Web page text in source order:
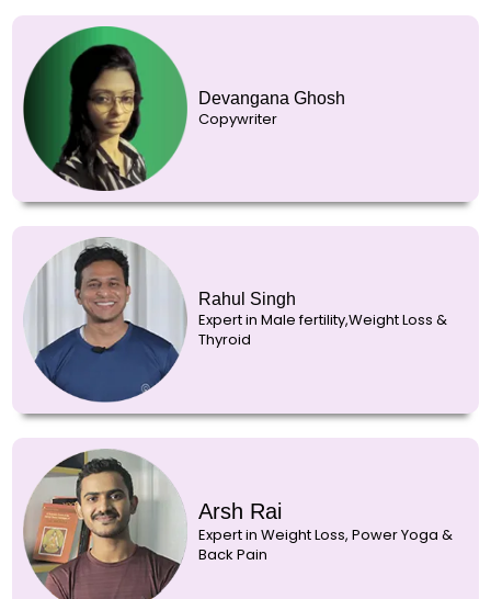
Devangana Ghosh
Copywriter
Rahul Singh
Expert in Male fertility,Weight Loss &
Thyroid
Arsh Rai
Expert in Weight Loss, Power Yoga &
Back Pain